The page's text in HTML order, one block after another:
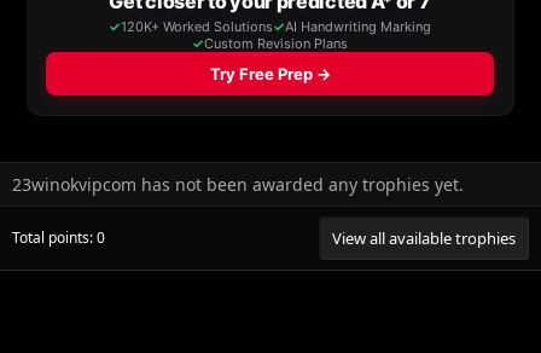
23winokvipcom has not been awarded any trophies yet.
Total points: 0 View all available trophies